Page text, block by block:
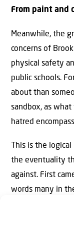
From paint and
Meanwhile, the
concerns of
physical safety
public schools.
about than
sandbox, as
hatred
This is the
the eventuality
against. First
words many in
Then came